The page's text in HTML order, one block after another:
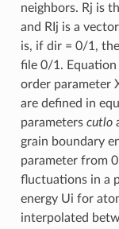
neighbors. Rj is
and RIj is a
is, if dir = 0/1,
file 0/1. Equation
order parameter
are defined in
parameters cutlo
grain boundary
parameter from
fluctuations in a
energy Ui for
interpolated